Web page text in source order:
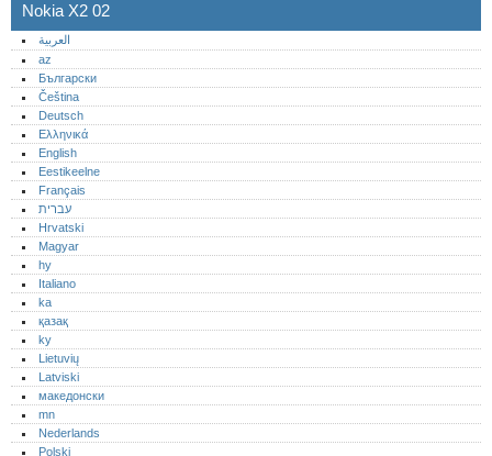
Nokia X2 02
العربية
az
Български
Čeština
Deutsch
Ελληνικά
English
Eestikeelne
Français
עברית
Hrvatski
Magyar
hy
Italiano
ka
қазақ
ky
Lietuvių
Latviski
македонски
mn
Nederlands
Polski